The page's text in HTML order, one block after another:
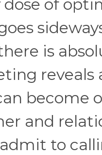
dose of
is
reveals
become
and
to